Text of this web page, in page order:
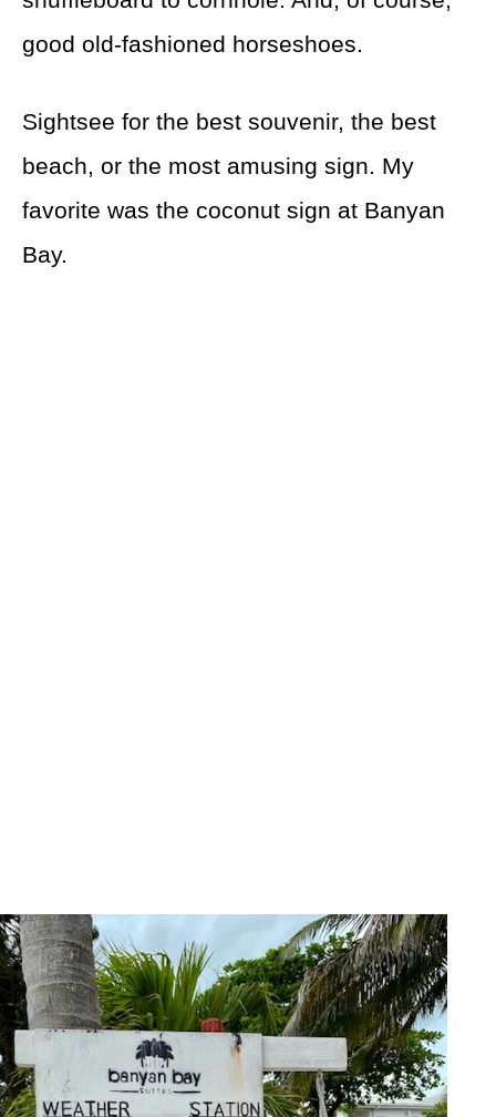
good old-fashioned horseshoes.
Sightsee for the best souvenir, the best
beach, or the most amusing sign. My
favorite was the coconut sign at Banyan
Bay.